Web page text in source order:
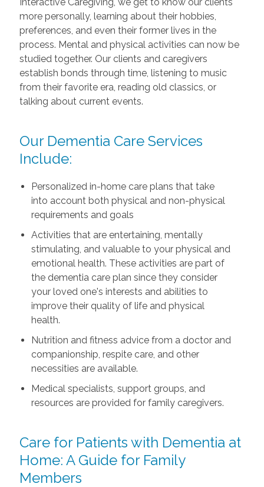
more personally, learning about their hobbies,
preferences, and even their former lives in the
process. Mental and physical activities can now be
studied together. Our clients and caregivers
establish bonds through time, listening to music
from their favorite era, reading old classics, or
talking about current events.
Our Dementia Care Services
Include:
Personalized in-home care plans that take
into account both physical and non-physical
requirements and goals
Activities that are entertaining, mentally
stimulating, and valuable to your physical and
emotional health. These activities are part of
the dementia care plan since they consider
your loved one's interests and abilities to
improve their quality of life and physical
health.
Nutrition and fitness advice from a doctor and
companionship, respite care, and other
necessities are available.
Medical specialists, support groups, and
resources are provided for family caregivers.
Care for Patients with Dementia at
Home: A Guide for Family
Members